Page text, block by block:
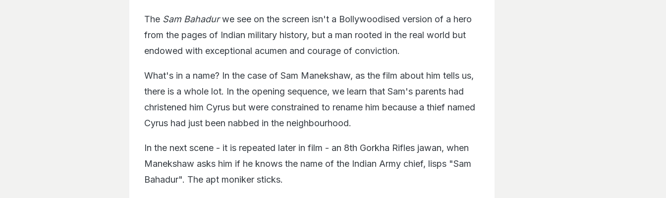
The Sam Bahadurwe see on the screen isn't a Bollywoodised version of a hero
from the pages of Indian military history, but a man rooted in the real world but
endowed with exceptional acumen and courage of conviction.
What's in a name? In the case of Sam Manekshaw, as the film about him tells us,
there is a whole lot. In the opening sequence, we learn that Sam's parents had
christened him Cyrus but were constrained to rename him because a thief named
Cyrus had just been nabbed in the neighbourhood.
In the next scene - it is repeated later in film - an 8th Gorkha Rifles jawan, when
Manekshaw asks him if he knows the name of the Indian Army chief, lisps "Sam
Bahadur". The apt moniker sticks.